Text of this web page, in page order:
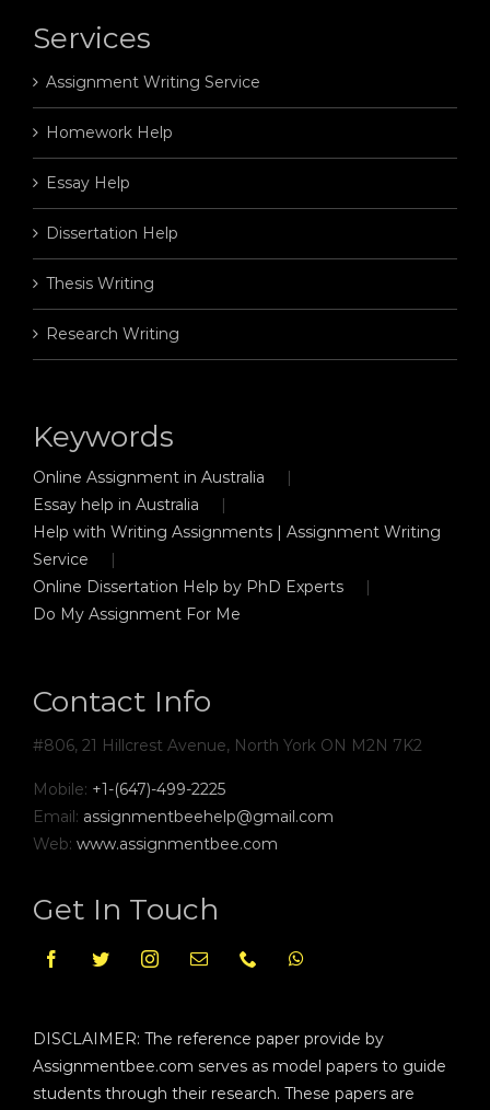
Services
Assignment Writing Service
Homework Help
Essay Help
Dissertation Help
Thesis Writing
Research Writing
Keywords
Online Assignment in Australia
Essay help in Australia
Help with Writing Assignments | Assignment Writing
Service
Online Dissertation Help by PhD Experts
Do My Assignment For Me
Contact Info
#806, 21 Hillcrest Avenue, North York ON M2N 7K2
Mobile: +1-(647)-499-2225
Email: assignmentbeehelp@gmail.com
Web: www.assignmentbee.com
Get In Touch
DISCLAIMER: The reference paper provide by
Assignmentbee.com serves as model papers to guide
students through their research. These papers are